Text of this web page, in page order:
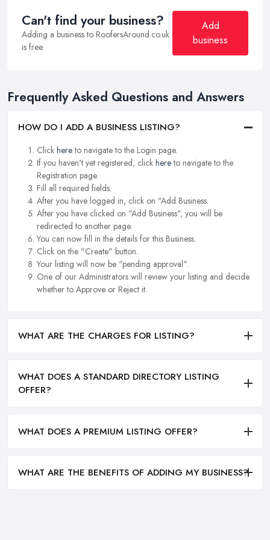
Can't find your business?
Adding a business to RoofersAround.co.uk
is free.
Add
business
Frequently Asked Questions and Answers
HOW DO I ADD A BUSINESS LISTING?
Click hereto navigate to the Login page.
If you haven't yet registered, click hereto navigate to the
Registration page.
Fill all required fields.
After you have logged in, click on "Add Business.
After you have clicked on "Add Business", you will be
redirected to another page.
You can now fill in the details for this Business.
Click on the "Create" button.
Your listing will now be "pending approval".
One of our Administrators will review your listing and decide
whether to Approve or Reject it.
WHAT ARE THE CHARGES FOR LISTING?
WHAT DOES A STANDARD DIRECTORY LISTING
OFFER?
WHAT DOES A PREMIUM LISTING OFFER?
WHAT ARE THE BENEFITS OF ADDING MY BUSINESS?